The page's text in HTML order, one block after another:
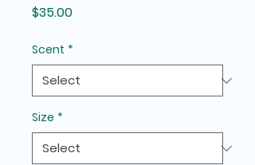
$35.00Price
Scent *
Size *